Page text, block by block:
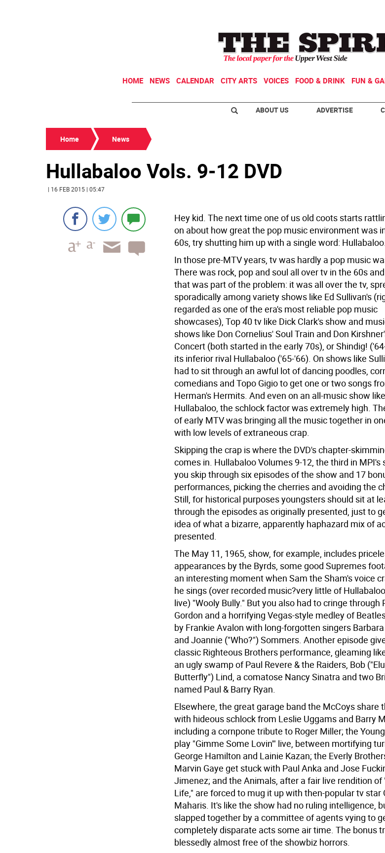
HOME NEWS CALENDAR CITY ARTS VOICES FOOD & DRINK FUN &
ABOUT US ADVERTISE
Home News
Hullabaloo Vols. 9-12 DVD
| 16 FEB 2015 | 05:47
Hey kid. The next time one of us old coots starts
on about how great the pop music environment was
60s, try shutting him up with a single word:
In those pre-MTV years, tv was hardly a pop music
There was rock, pop and soul all over tv in the 60s
that was part of the problem: it was all over the tv,
sporadically among variety shows like Ed Sullivan's
regarded as one of the era's most reliable pop music
showcases), Top 40 tv like Dick Clark's show and
shows like Don Cornelius' Soul Train and Don
Concert (both started in the early 70s), or Shindig!
its inferior rival Hullabaloo ('65-'66). On shows like
had to sit through an awful lot of dancing poodles,
comedians and Topo Gigio to get one or two songs
Herman's Hermits. And even on an all-music show like
Hullabaloo, the schlock factor was extremely high.
of early MTV was bringing all the music together in
with low levels of extraneous crap.
Skipping the crap is where the DVD's chapter-
comes in. Hullabaloo Volumes 9-12, the third in MPI's
you skip through six episodes of the show and 17
performances, picking the cherries and avoiding the
Still, for historical purposes youngsters should sit at
through the episodes as originally presented, just to
idea of what a bizarre, apparently haphazard mix of
presented.
The May 11, 1965, show, for example, includes
appearances by the Byrds, some good Supremes
an interesting moment when Sam the Sham's voice
he sings (over recorded music?very little of
live) "Wooly Bully." But you also had to cringe through
Gordon and a horrifying Vegas-style medley of
by Frankie Avalon with long-forgotten singers
and Joannie ("Who?") Sommers. Another episode
classic Righteous Brothers performance, gleaming
an ugly swamp of Paul Revere & the Raiders, Bob
Butterfly") Lind, a comatose Nancy Sinatra and two
named Paul & Barry Ryan.
Elsewhere, the great garage band the McCoys share
with hideous schlock from Leslie Uggams and Barry
including a cornpone tribute to Roger Miller; the
play "Gimme Some Lovin'" live, between mortifying
George Hamilton and Lainie Kazan; the Everly
Marvin Gaye get stuck with Paul Anka and Jose
Jimenez; and the Animals, after a fair live rendition of
Life," are forced to mug it up with then-popular tv star
Maharis. It's like the show had no ruling intelligence,
slapped together by a committee of agents vying to
completely disparate acts some air time. The bonus
blessedly almost free of the showbiz horrors.